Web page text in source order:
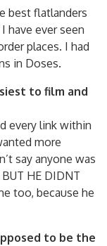
best flatlanders
have ever seen
places. I had
in Doses.
to film and
every link within
more
say anyone was
HE DIDNT
too, because he
to be the